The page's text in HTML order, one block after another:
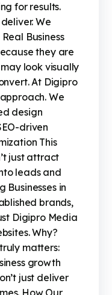
for results.
We
Business
they are
look visually
At Digipro
We
design
driven
This
just attract
leads and
Businesses in
brands,
Digipro Media
Why?
matters:
growth
just deliver